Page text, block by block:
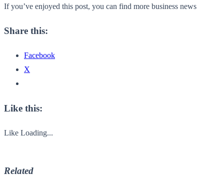
If you’ve enjoyed this post, you can find more business news
Share this:
Facebook
X
Like this:
Like Loading...
Related